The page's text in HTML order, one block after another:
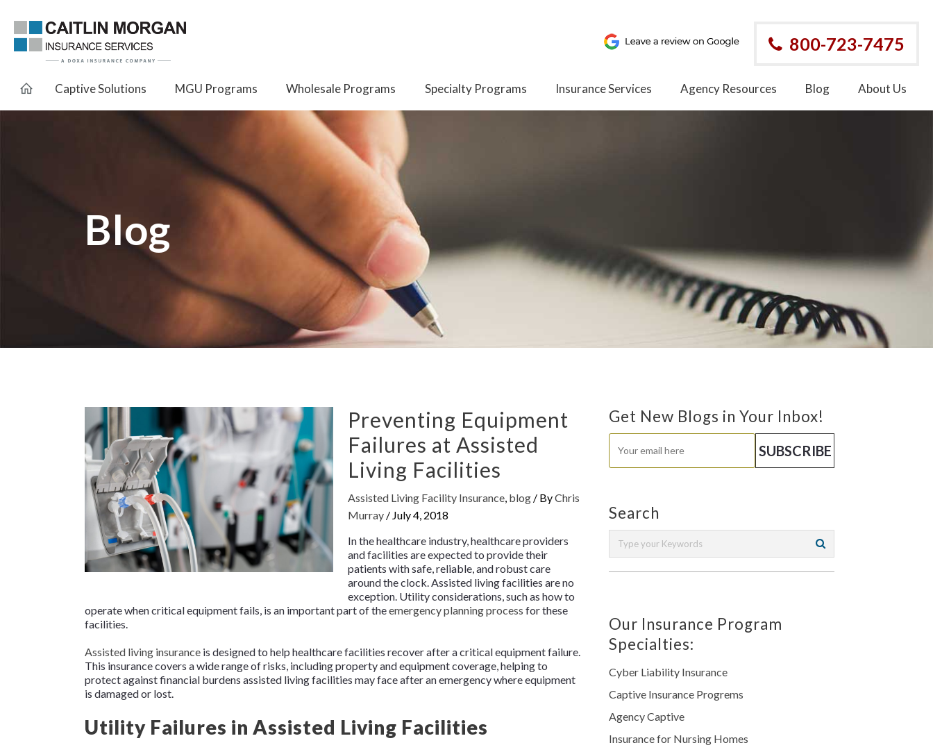
800-723-7475
Captive Solutions MGU Programs Wholesale Programs Specialty Programs Insurance Services Agency Resources Blog About Us
Blog
Preventing Equipment
Failures at Assisted
Living Facilities
Assisted Living Facility Insurance, blog/ ByChris
Murray / July 4, 2018
In the healthcare industry, healthcare providers
and facilities are expected to provide their
patients with safe, reliable, and robust care
around the clock. Assisted living facilities are no
exception. Utility considerations, such as how to
operate when critical equipment fails, is an important part of theemergency planning process for these
facilities.
Assisted living insurance is designed to help healthcare facilities recover after a critical equipment failure.
This insurance covers a wide range of risks, including property and equipment coverage, helping to
protect against financial burdens assisted living facilities may face after an emergency where equipment
is damaged or lost.
Utility Failures in Assisted Living Facilities
Get New Blogs in Your Inbox!
Search
Our Insurance Program
Specialties:
Cyber Liability Insurance
Captive Insurance Progrems
Agency Captive
Insurance for Nursing Homes